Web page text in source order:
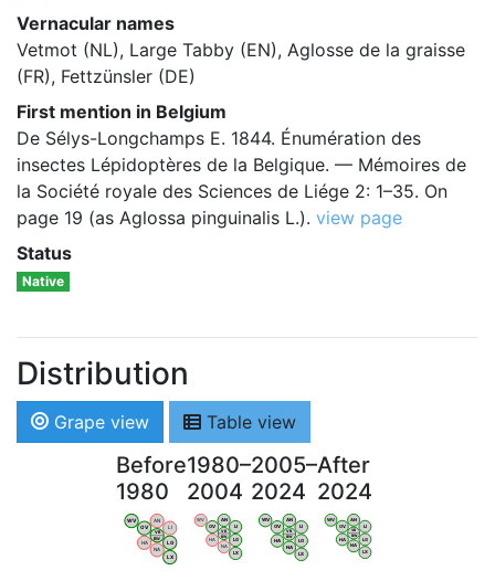
Vernacular names
Vetmot (NL), Large Tabby (EN), Aglosse de la graisse
(FR), Fettzünsler (DE)
First mention in Belgium
De Sélys-Longchamps E. 1844. Énumération des
insectes Lépidoptères de la Belgique. — Mémoires de
la Société royale des Sciences de Liége 2: 1–35. On
page 19 (as Aglossa pinguinalis L.). view page
Status
Native
Distribution
Grape view Table view
Before
1980
WV
OV
AN
LI
HA
NA
LG
LX
VB
BW
1980–
2004
WV
OV
AN
LI
HA
NA
LG
LX
VB
BW
2005–
2024
WV
OV
AN
LI
HA
NA
LG
LX
VB
BW
After
2024
WV
OV
AN
LI
HA
NA
LG
LX
VB
BW